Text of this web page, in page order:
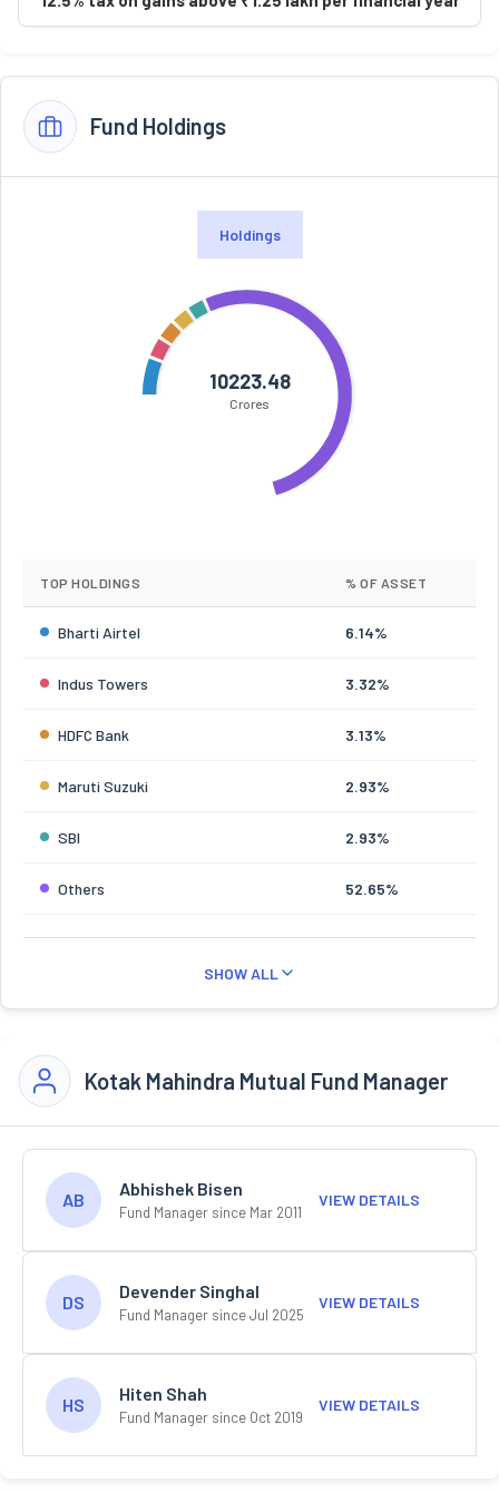
Fund Holdings
Holdings
10223.48
Crores
TOP HOLDINGS % OF ASSET
Bharti Airtel 6.14%
Indus Towers 3.32%
HDFC Bank 3.13%
Maruti Suzuki 2.93%
SBI 2.93%
Others 52.65%
SHOW ALL
Kotak Mahindra Mutual Fund Manager
AB
Abhishek Bisen
Fund Manager since Mar 2011
VIEW DETAILS
DS
Devender Singhal
Fund Manager since Jul 2025
VIEW DETAILS
HS
Hiten Shah
Fund Manager since Oct 2019
VIEW DETAILS